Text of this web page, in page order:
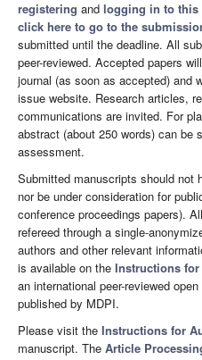
registering and logging in to this
click here to go to the
submitted until the deadline. All
peer-reviewed. Accepted papers
journal (as soon as accepted) and
issue website. Research articles,
communications are invited. For
abstract (about 250 words) can be
assessment.
Submitted manuscripts should not
nor be under consideration for
conference proceedings papers).
refereed through a single-
authors and other relevant
is available on the Instructions
an international peer-reviewed
published by MDPI.
Please visit the Instructions for
manuscript. The Article